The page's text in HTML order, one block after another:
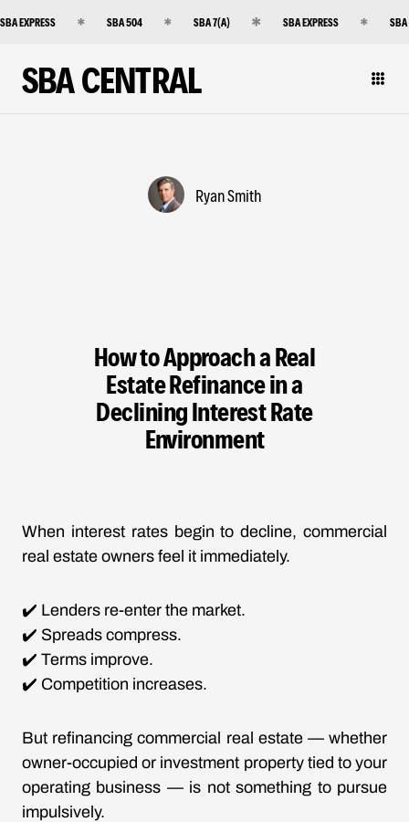
SBA EXPRESS SBA 504 SBA 7(A) SBA EXPRESS
SBA CENTRAL
Ryan Smith
How to Approach a Real
Estate Refinance in a
Declining Interest Rate
Environment
When interest rates begin to decline, commercial
real estate owners feel it immediately.
✔️ Lenders re-enter the market.
✔️ Spreads compress.
✔️ Terms improve.
✔️ Competition increases.
But refinancingcommercial real estate— whether
owner-occupied or investment property tied to your
operating business — is not something to pursue
impulsively.